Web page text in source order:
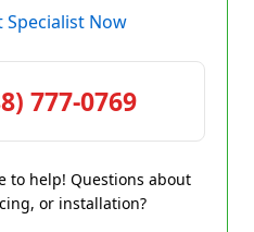
Specialist Now
777-0769
to help! Questions about
or installation?